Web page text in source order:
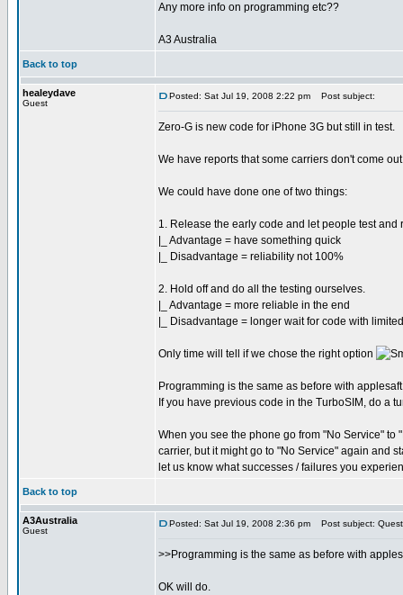
Any more info on programming etc??
A3 Australia
Back to top
healeydave
Guest
Posted: Sat Jul 19, 2008 2:22 pm Post subject:
Zero-G is new code for iPhone 3G but still in test.
We have reports that some carriers don't come
We could have done one of two things:
1. Release the early code and let people test and
|_ Advantage = have something quick
|_ Disadvantage = reliability not 100%
2. Hold off and do all the testing ourselves.
|_ Advantage = more reliable in the end
|_ Disadvantage = longer wait for code with
Only time will tell if we chose the right option
Programming is the same as before with
If you have previous code in the TurboSIM, do a
When you see the phone go from "No Service"
carrier, but it might go to "No Service" again and
let us know what successes / failures you
Back to top
A3Australia
Guest
Posted: Sat Jul 19, 2008 2:36 pm Post subject:
>>Programming is the same as before with
OK will do.